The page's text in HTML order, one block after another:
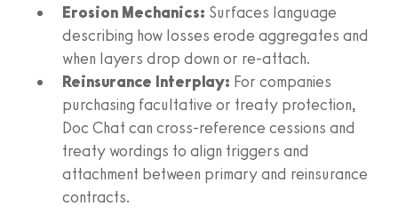
Erosion Mechanics: Surfaces language
describing how losses erode aggregates and
when layers drop down or re-attach.
Reinsurance Interplay: For companies
purchasing facultative or treaty protection,
Doc Chat can cross-reference cessions and
treaty wordings to align triggers and
attachment between primary and reinsurance
contracts.